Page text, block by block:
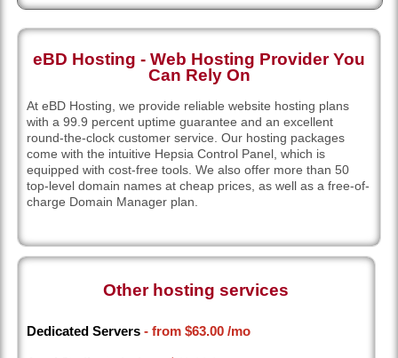
eBD Hosting - Web Hosting Provider You
Can Rely On
At eBD Hosting, we provide reliable website hosting plans
with a 99.9 percent uptime guarantee and an excellent
round-the-clock customer service. Our hosting packages
come with the intuitive Hepsia Control Panel, which is
equipped with cost-free tools. We also offer more than 50
top-level domain names at cheap prices, as well as a free-of-
charge Domain Manager plan.
Other hosting services
Dedicated Servers - from$63.00 /mo